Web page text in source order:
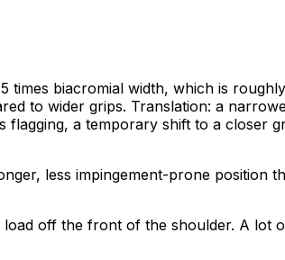
biacromial width, which is
to wider grips. Translation: a
a temporary shift to a closer
less impingement-prone position
off the front of the shoulder. A lot